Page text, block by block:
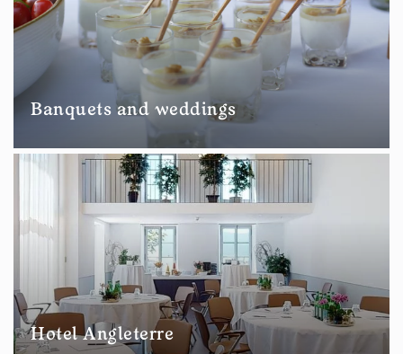
Banquets and weddings
Hotel Angleterre